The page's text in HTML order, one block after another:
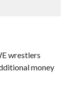
wrestlers
money